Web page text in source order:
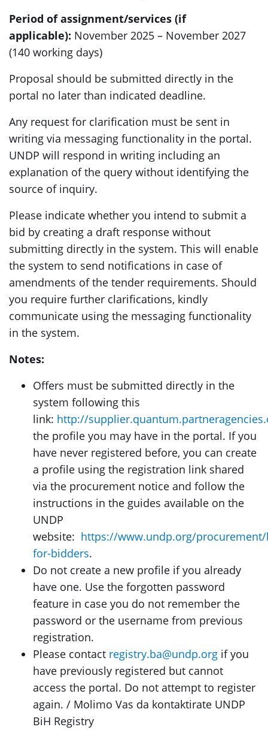
Period of assignment/services (if
applicable): November 2025 – November 2027
(140 working days)
Proposal should be submitted directly in the
portal no later than indicated deadline.
Any request for clarification must be sent in
writing via messaging functionality in the portal.
UNDP will respond in writing including an
explanation of the query without identifying the
source of inquiry.
Please indicate whether you intend to submit a
bid by creating a draft response without
submitting directly in the system. This will enable
the system to send notifications in case of
amendments of the tender requirements. Should
you require further clarifications, kindly
communicate using the messaging functionality
in the system.
Notes:
Offers must be submitted directly in the
system following this
link: http://
the profile you may have in the portal. If you
have never registered before, you can create
a profile using the registration link shared
via the procurement notice and follow the
instructions in the guides available on the
UNDP
website: https://www.undp.org/
for-bidders.
Do not create a new profile if you already
have one. Use the forgotten password
feature in case you do not remember the
password or the username from previous
registration.
Please contact registry.ba@undp.org if you
have previously registered but cannot
access the portal. Do not attempt to register
again. / Molimo Vas da kontaktirate UNDP
BiH Registry